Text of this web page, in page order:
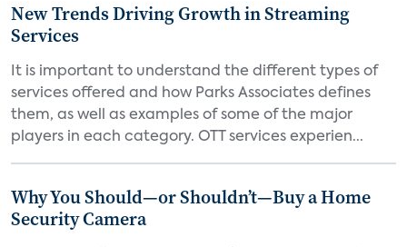
New Trends Driving Growth in Streaming
Services
It is important to understand the different types of
services offered and how Parks Associates defines
them, as well as examples of some of the major
players in each category. OTT services experien...
Why You Should—or Shouldn’t—Buy a Home
Security Camera